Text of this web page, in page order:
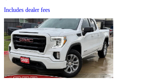
Includes dealer fees